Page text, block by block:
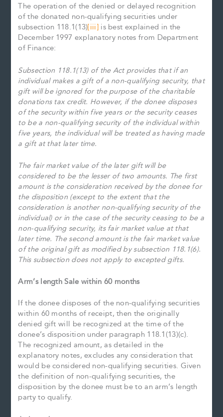
The operation of the denied or delayed recognition
of the donated non-qualifying securities under
subsection 118.1(13)[iii]is best explained in the
December 1997 explanatory notes from Department
of Finance:
Subsection 118.1(13) of the Act provides that if an
individual makes a gift of a non-qualifying security, that
gift will be ignored for the purpose of the charitable
donations tax credit. However, if the donee disposes
of the security within five years or the security ceases
to be a non-qualifying security of the individual within
five years, the individual will be treated as having made
a gift at that later time.
The fair market value of the later gift will be
considered to be the lesser of two amounts. The first
amount is the consideration received by the donee for
the disposition (except to the extent that the
consideration is another non-qualifying security of the
individual) or in the case of the security ceasing to be a
non-qualifying security, its fair market value at that
later time. The second amount is the fair market value
of the original gift as modified by subsection 118.1(6).
This subsection does not apply to excepted gifts.
Arm’s length Sale within 60 months
If the donee disposes of the non-qualifying securities
within 60 months of receipt, then the originally
denied gift will be recognized at the time of the
donee’s disposition under paragraph 118.1(13)(c).
The recognized amount, as detailed in the
explanatory notes, excludes any consideration that
would be considered non-qualifying securities. Given
the definition of non-qualifying securities, the
disposition by the donee must be to an arm’s length
party to qualify.